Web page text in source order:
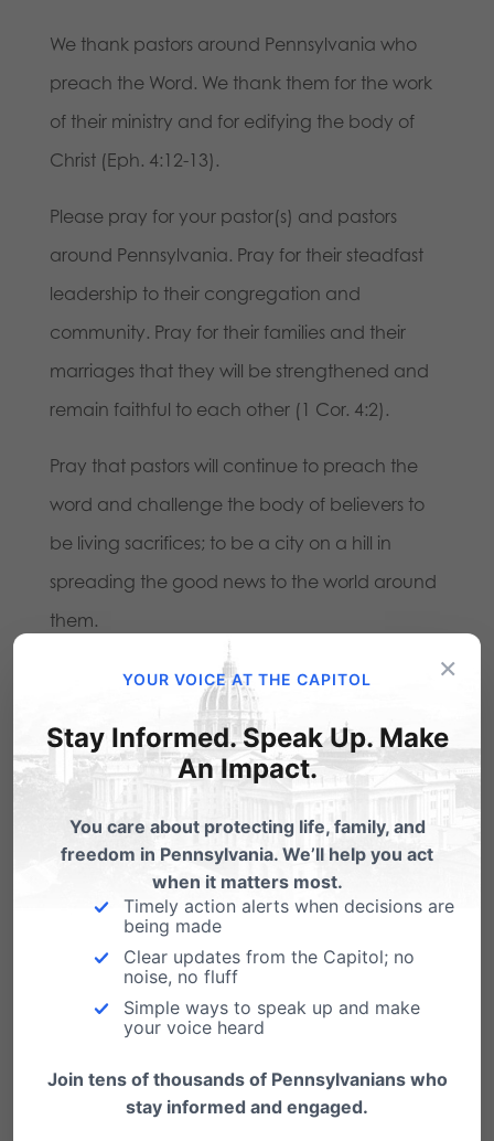
We thank pastors around Pennsylvania who
preach the Word. We thank them for the work
of their ministry and for edifying the body of
Christ (Eph. 4:12-13).
Please pray for your pastor(s) and pastors
around Pennsylvania. Pray for their steadfast
leadership to their congregation and
community. Pray for their families and their
marriages that they will be strengthened and
remain faithful to each other (1 Cor. 4:2).
Pray that pastors will continue to preach the
word and challenge the body of believers to
be living sacrifices; to be a city on a hill in
spreading the good news to the world around
them.
—–
Day2Prayis simply an encouragement to
intentionally set aside time to pray, wherever
you are, for our state, our nation and the
leaders elected to serve us.
To sign up for a time slot(s) and
intentionally set aside time to pray,
click
here.
For prayer lists,click here
Call on the 15th,click here.
×
YOUR VOICE AT THE CAPITOL
Stay Informed. Speak Up. Make
An Impact.
You care about protecting life, family, and
freedom in Pennsylvania. We’ll help you act
when it matters most.
Timely action alerts when decisions are
being made
Clear updates from the Capitol; no
noise, no fluff
Simple ways to speak up and make
your voice heard
Join tens of thousands of Pennsylvanians who
stay informed and engaged.